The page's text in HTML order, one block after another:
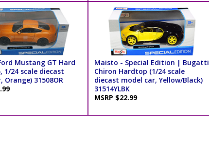
Mustang GT Hard
1/24 scale diecast
Orange) 31508OR
Maisto - Special Edition | Bugatti
Chiron Hardtop (1/24 scale
diecast model car, Yellow/Black)
31514YLBK
MSRP $22.99